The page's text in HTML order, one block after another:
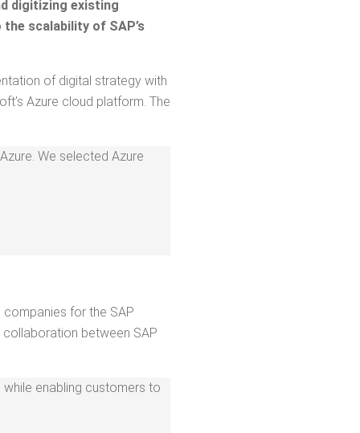
dig­i­tiz­ing exist­ing
scal­a­bil­i­ty of SAP’s
of dig­i­tal strat­e­gy with
Azure cloud plat­form. The
We select­ed Azure
com­pa­nies for the SAP
between SAP
enabling cus­tomers to